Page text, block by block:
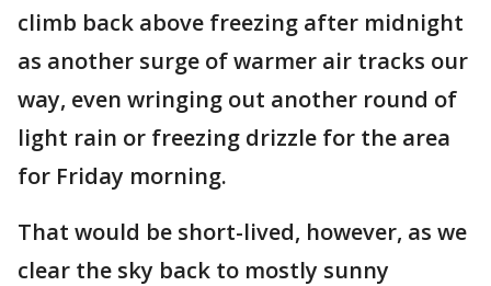
climb back above freezing after midnight
as another surge of warmer air tracks our
way, even wringing out another round of
light rain or freezing drizzle for the area
for Friday morning.
That would be short-lived, however, as we
clear the sky back to mostly sunny